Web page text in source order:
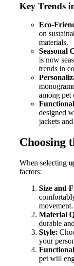
Key Trends
Eco-
on
materials.
Seasonal
is now
trends in
among pet
designed
jackets
Choosing
When selecting
factors:
Size and
movement.
Material
durable
Style:
your
pet will